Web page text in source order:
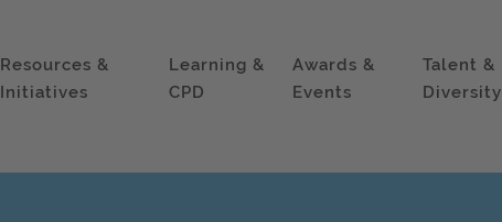
Resources &
Initiatives
Learning &
CPD
Awards &
Events
Talent &
Diversity